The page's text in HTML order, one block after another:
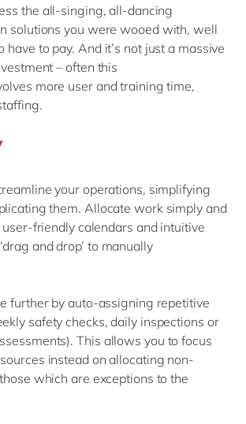
the all-singing, all-dancing
solutionsyou were wooed with, well
have to pay. And it’s not just a massive
– often this
more user and training time,
.
your operations, simplifying
them. Allocate work simply and
user-friendly calendars andintuitive
‘drag and drop’ tomanually
further by auto-assigning repetitive
safety checks, daily inspections or
). This allows you to focus
instead on allocating non-
those which are exceptions to the